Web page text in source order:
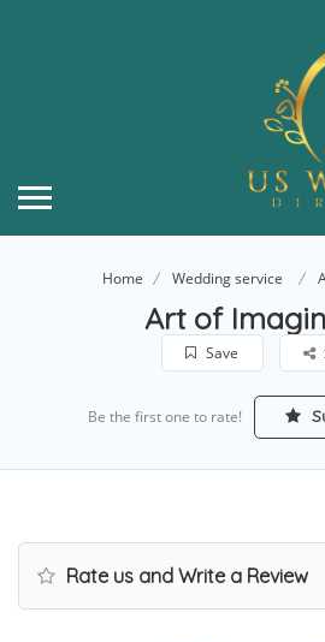
Home Wedding service
Art of
Save
Be the first one to rate!
Rate us and Write a Review